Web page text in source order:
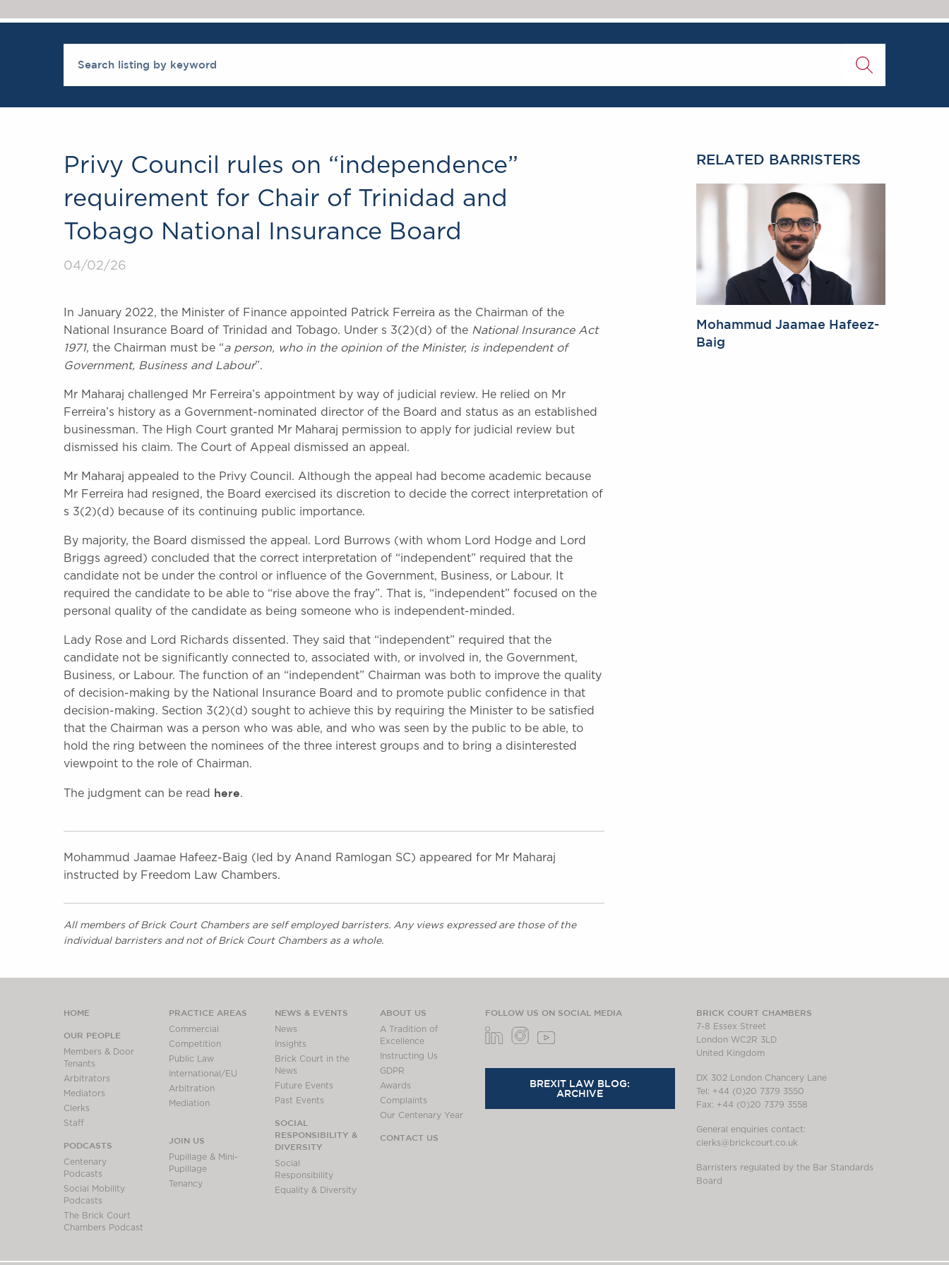
Privy Council rules on “independence”
requirement for Chair of Trinidad and
Tobago National Insurance Board
04/02/26
In January 2022, the Minister of Finance appointed Patrick Ferreira as the Chairman of the
National Insurance Board of Trinidad and Tobago. Under s 3(2)(d) of the National Insurance Act
1971, the Chairman must be “a person, who in the opinion of the Minister, is independent of
Government, Business and Labour”.
Mr Maharaj challenged Mr Ferreira’s appointment by way of judicial review. He relied on Mr
Ferreira’s history as a Government-nominated director of the Board and status as an established
businessman. The High Court granted Mr Maharaj permission to apply for judicial review but
dismissed his claim. The Court of Appeal dismissed an appeal.
Mr Maharaj appealed to the Privy Council. Although the appeal had become academic because
Mr Ferreira had resigned, the Board exercised its discretion to decide the correct interpretation of
s 3(2)(d) because of its continuing public importance.
By majority, the Board dismissed the appeal. Lord Burrows (with whom Lord Hodge and Lord
Briggs agreed) concluded that the correct interpretation of “independent” required that the
candidate not be under the control or influence of the Government, Business, or Labour. It
required the candidate to be able to “rise above the fray”. That is, “independent” focused on the
personal quality of the candidate as being someone who is independent-minded.
Lady Rose and Lord Richards dissented. They said that “independent” required that the
candidate not be significantly connected to, associated with, or involved in, the Government,
Business, or Labour. The function of an “independent” Chairman was both to improve the quality
of decision-making by the National Insurance Board and to promote public confidence in that
decision-making. Section 3(2)(d) sought to achieve this by requiring the Minister to be satisfied
that the Chairman was a person who was able, and who was seen by the public to be able, to
hold the ring between the nominees of the three interest groups and to bring a disinterested
viewpoint to the role of Chairman.
The judgment can be read here.
Mohammud Jaamae Hafeez-Baig (led by Anand Ramlogan SC) appeared for Mr Maharaj
instructed by Freedom Law Chambers.
All members of Brick Court Chambers are self employed barristers. Any views expressed are those of the
individual barristers and not of Brick Court Chambers as a whole.
RELATED BARRISTERS
Mohammud Jaamae Hafeez-
Baig
HOME
OUR PEOPLE
Members & Door
Tenants
Arbitrators
Mediators
Clerks
Staff
PODCASTS
Centenary
Podcasts
Social Mobility
Podcasts
The Brick Court
Chambers Podcast
PRACTICE AREAS
Commercial
Competition
Public Law
International/EU
Arbitration
Mediation
JOIN US
Pupillage & Mini-
Pupillage
Tenancy
NEWS & EVENTS
News
Insights
Brick Court in the
News
Future Events
Past Events
SOCIAL
RESPONSIBILITY &
DIVERSITY
Social
Responsibility
Equality & Diversity
ABOUT US
A Tradition of
Excellence
Instructing Us
GDPR
Awards
Complaints
Our Centenary Year
CONTACT US
BRICK COURT CHAMBERS
7-8 Essex Street
London WC2R 3LD
United Kingdom
DX 302 London Chancery Lane
Tel: +44 (0)20 7379 3550
Fax: +44 (0)20 7379 3558
General enquiries contact:
clerks@brickcourt.co.uk
Barristers regulated by the Bar Standards
Board
FOLLOW US ON SOCIAL MEDIA
BREXIT LAW BLOG:
ARCHIVE